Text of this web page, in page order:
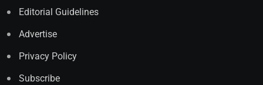
Editorial Guidelines
Advertise
Privacy Policy
Subscribe